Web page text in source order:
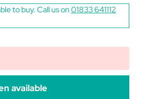
to buy. Call us on01833 641112
available